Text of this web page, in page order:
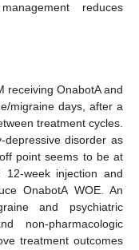
reduces
receiving OnabotA and
migraine days, after a
treatment cycles.
depressive disorder as
point seems to be at
12-week injection and
OnabotA WOE. An
and psychiatric
non-pharmacologic
treatment outcomes